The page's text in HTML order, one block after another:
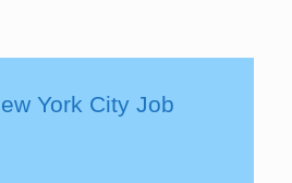
York City Job